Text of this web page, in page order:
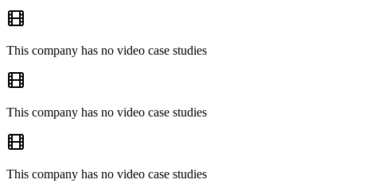
This company has no video case studies
This company has no video case studies
This company has no video case studies